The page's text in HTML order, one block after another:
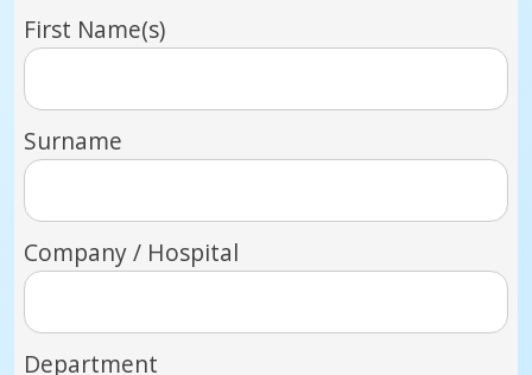
First Name(s)
Surname
Company / Hospital
Department